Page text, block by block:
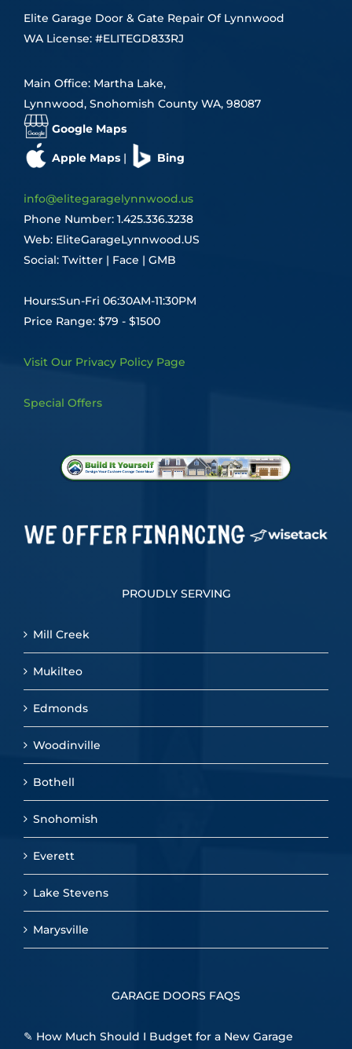
Elite Garage Door & Gate Repair Of Lynnwood
WA License: #ELITEGD833RJ
Main Office: Martha Lake,
Lynnwood, Snohomish County WA, 98087
Google Maps
Apple Maps | Bing
info@elitegaragelynnwood.us
Phone Number: 1.425.336.3238
Web: EliteGarageLynnwood.US
Social: Twitter | Face | GMB
Hours:Sun-Fri 06:30AM-11:30PM
Price Range: $79 - $1500
Visit Our Privacy Policy Page
Special Offers
PROUDLY SERVING
Mill Creek
Mukilteo
Edmonds
Woodinville
Bothell
Snohomish
Everett
Lake Stevens
Marysville
GARAGE DOORS FAQS
✎ How Much Should I Budget for a New Garage